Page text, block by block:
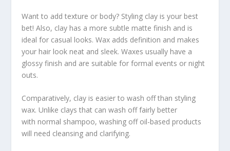
Want to add texture or body? Styling clay is your best
bet! Also, clay has a more subtle matte finish and is
ideal for casual looks. Wax adds definition and makes
your hair look neat and sleek. Waxes usually have a
glossy finish and are suitable for formal events or night
outs.
Comparatively, clay is easier to wash off than styling
wax. Unlike clays that can wash off fairly better
with normal shampoo, washing off oil-based products
will need cleansing and clarifying.